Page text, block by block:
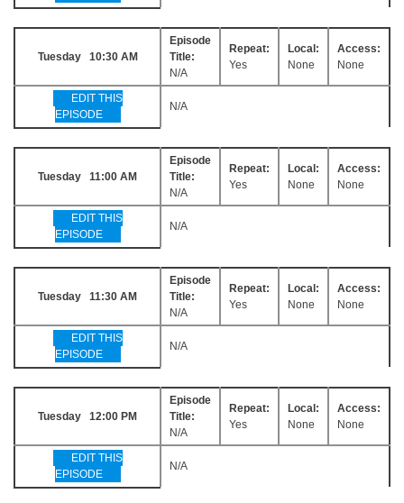
Tuesday 10:30 AM
Episode
Title:
N/A
Repeat:
Yes
Local:
None
Access:
None
EDIT THIS
EPISODE
N/A
Tuesday 11:00 AM
Episode
Title:
N/A
Repeat:
Yes
Local:
None
Access:
None
EDIT THIS
EPISODE
N/A
Tuesday 11:30 AM
Episode
Title:
N/A
Repeat:
Yes
Local:
None
Access:
None
EDIT THIS
EPISODE
N/A
Tuesday 12:00 PM
Episode
Title:
N/A
Repeat:
Yes
Local:
None
Access:
None
EDIT THIS
EPISODE
N/A